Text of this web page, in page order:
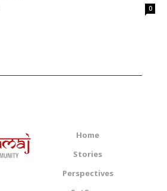
0
Home
Stories
Perspectives